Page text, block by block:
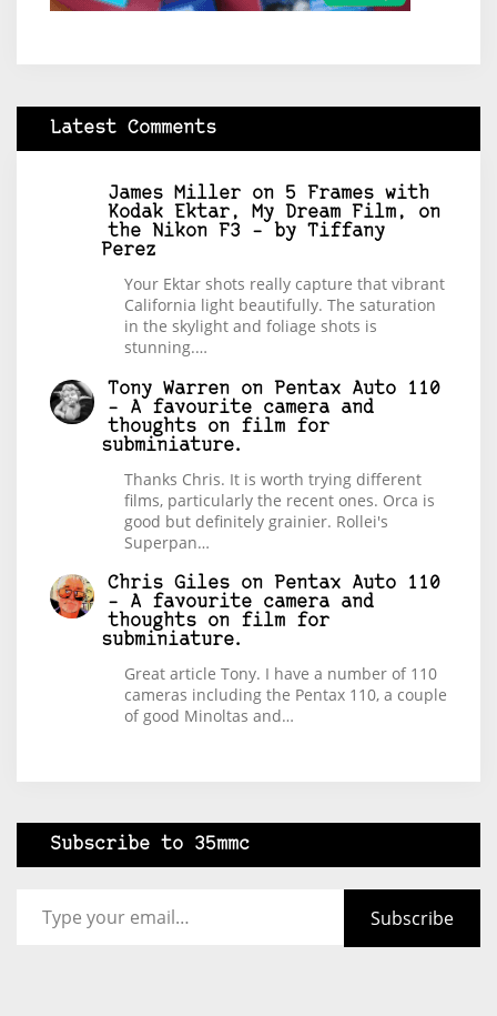
Latest Comments
James Miller on 5 Frames with
Kodak Ektar, My Dream Film, on
the Nikon F3 – by Tiffany
Perez
Your Ektar shots really capture that vibrant
California light beautifully. The saturation
in the skylight and foliage shots is
stunning.…
Tony Warren on
Pentax Auto 110
– A favourite camera and
thoughts on film for
subminiature.
Thanks Chris. It is worth trying different
films, particularly the recent ones. Orca is
good but definitely grainier. Rollei's
Superpan…
Chris Giles on
Pentax Auto 110
– A favourite camera and
thoughts on film for
subminiature.
Great article Tony. I have a number of 110
cameras including the Pentax 110, a couple
of good Minoltas and…
Subscribe to 35mmc
Subscribe